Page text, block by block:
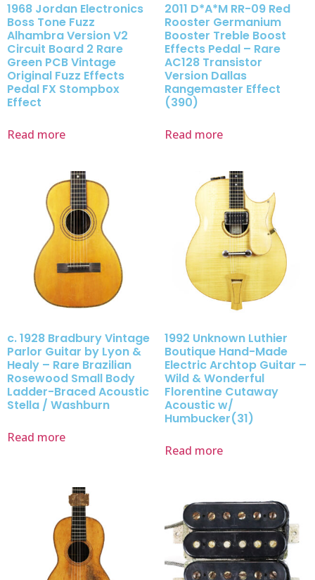
1968 Jordan Electronics
Boss Tone Fuzz
Alhambra Version V2
Circuit Board 2 Rare
Green PCB Vintage
Original Fuzz Effects
Pedal FX Stompbox
Effect
Read more
2011 D*A*M RR-09 Red
Rooster Germanium
Booster Treble Boost
Effects Pedal – Rare
AC128 Transistor
Version Dallas
Rangemaster Effect
(390)
Read more
c. 1928 Bradbury Vintage
Parlor Guitar by Lyon &
Healy – Rare Brazilian
Rosewood Small Body
Ladder-Braced Acoustic
Stella / Washburn
Read more
1992 Unknown Luthier
Boutique Hand-Made
Electric Archtop Guitar –
Wild & Wonderful
Florentine Cutaway
Acoustic w/
Humbucker(31)
Read more